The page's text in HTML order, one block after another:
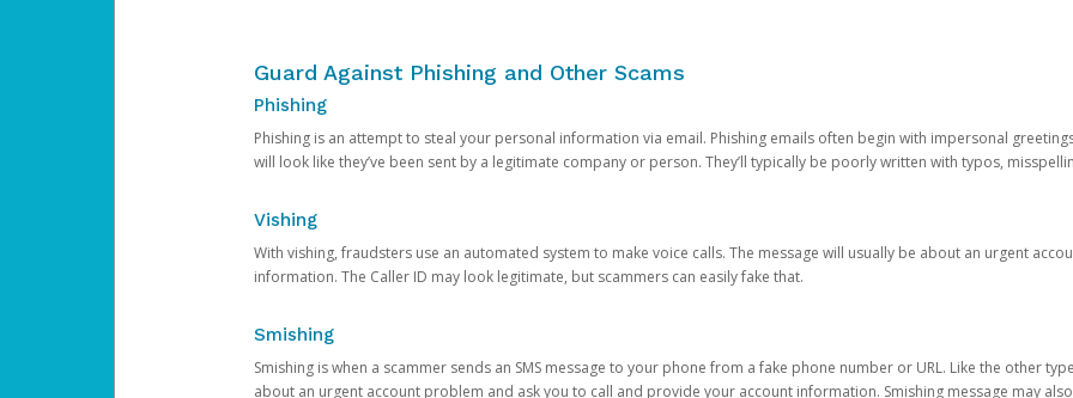
Guard Against Phishing and Other Scams
Phishing
Phishing is an attempt to steal your personal information via email. Phishing emails often begin with impersonal
will look like they’ve been sent by a legitimate company or person. They’ll typically be poorly written with typos,
Vishing
With vishing, fraudsters use an automated system to make voice calls. The message will usually be about an urgent
information. The Caller ID may look legitimate, but scammers can easily fake that.
Smishing
Smishing is when a scammer sends an SMS message to your phone from a fake phone number or URL. Like the other
about an urgent account problem and ask you to call and provide your account information. Smishing message may